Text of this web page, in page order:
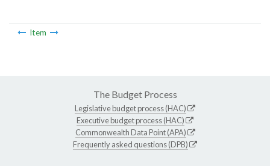
Item
The Budget Process
Legislative budget process (HAC)
Executive budget process (HAC)
Commonwealth Data Point (APA)
Frequently asked questions (DPB)